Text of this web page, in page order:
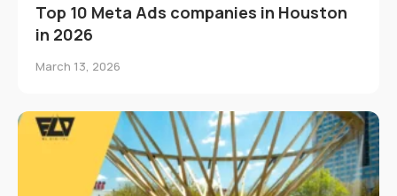
Top 10 Meta Ads companies in Houston
in 2026
March 13, 2026